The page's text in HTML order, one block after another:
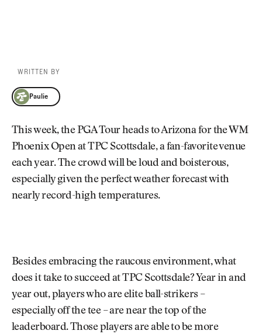
WRITTEN BY
Paulie
Paulie
This week, the PGA Tour heads to Arizona for the WM
Phoenix Open at TPC Scottsdale, a fan-favorite venue
each year. The crowd will be loud and boisterous,
especially given the perfect weather forecast with
nearly record-high temperatures.
Besides embracing the raucous environment, what
does it take to succeed at TPC Scottsdale? Year in and
year out, players who are elite ball-strikers –
especially off the tee – are near the top of the
leaderboard. Those players are able to be more